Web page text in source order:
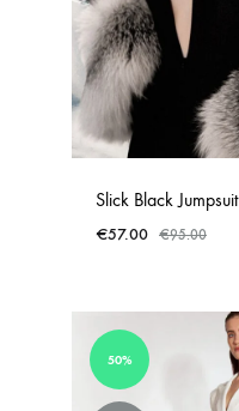
Slick Black Jumpsuit
€57.00 €95.00
50%